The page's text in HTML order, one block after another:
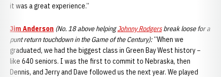
it was a great experience.”
Jim Anderson (No. 18 above helpingJohnny Rodgersbreak loose for a
punt return touchdown in the Game of the Century):“When we
graduated, we had the biggest class in Green Bay West history –
like 640 seniors. I was the first to commit to Nebraska, then
Dennis, and Jerry and Dave followed us the next year. We played